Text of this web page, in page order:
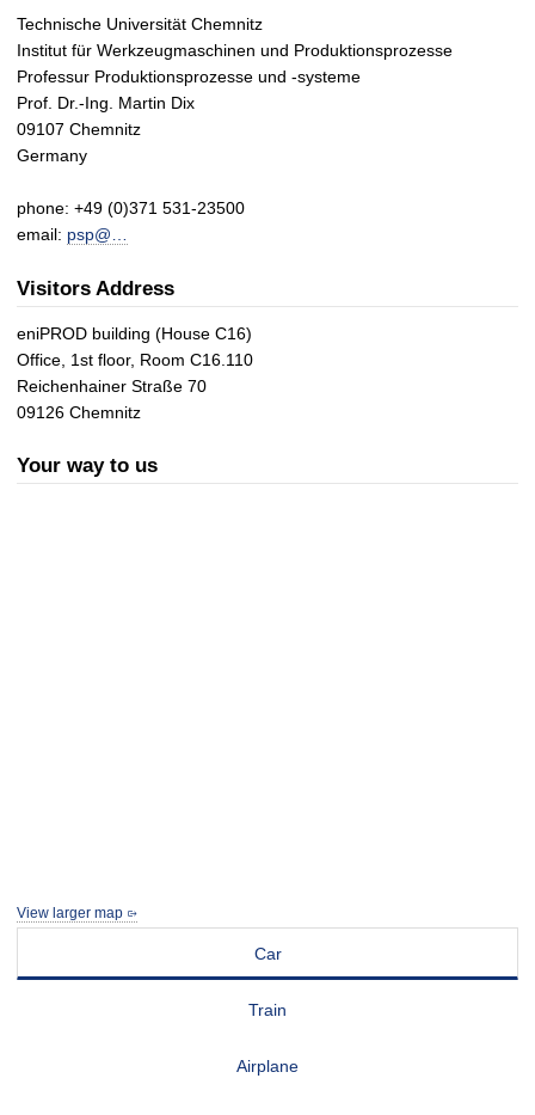
Technische Universität Chemnitz
Institut für Werkzeugmaschinen und Produktionsprozesse
Professur Produktionsprozesse und -systeme
Prof. Dr.-Ing. Martin Dix
09107 Chemnitz
Germany
phone: +49 (0)371 531-23500
email: psp@…
Visitors Address
eniPROD building (House C16)
Office, 1st floor, Room C16.110
Reichenhainer Straße 70
09126 Chemnitz
Your way to us
View larger map
Car
Train
Airplane